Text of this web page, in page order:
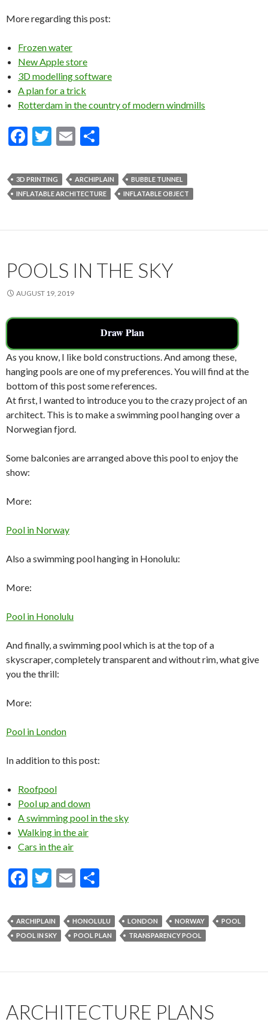
More regarding this post:
Frozen water
New Apple store
3D modelling software
A plan for a trick
Rotterdam in the country of modern windmills
F
e
b
o
T
itt
er
E
ai
l
ar
e
3D PRINTING ARCHIPLAIN
BUBBLE TUNNEL
INFLATABLE ARCHITECTURE
INFLATABLE OBJECT
POOLS IN THE SKY
AUGUST 19, 2019
Draw Plan
As you know, I like bold constructions. And among these,
hanging pools are one of my preferences. You will find at the
bottom of this post some references.
At first, I wanted to introduce you to the crazy project of an
architect. This is to make a swimming pool hanging over a
Norwegian fjord.
Some balconies are arranged above this pool to enjoy the
show:
More:
Pool in Norway
Also a swimming pool hanging in Honolulu:
More:
Pool in Honolulu
And finally, a swimming pool which is at the top of a
skyscraper, completely transparent and without rim, what give
you the thrill:
More:
Pool in London
In addition to this post:
Roofpool
Pool up and down
A swimming pool in the sky
Walking in the air
Cars in the air
F
e
b
o
T
itt
er
E
ai
l
ar
e
ARCHIPLAIN HONOLULU LONDON NORWAY
POOL
POOL IN SKY
POOL PLAN TRANSPARENCY POOL
ARCHITECTURE PLANS